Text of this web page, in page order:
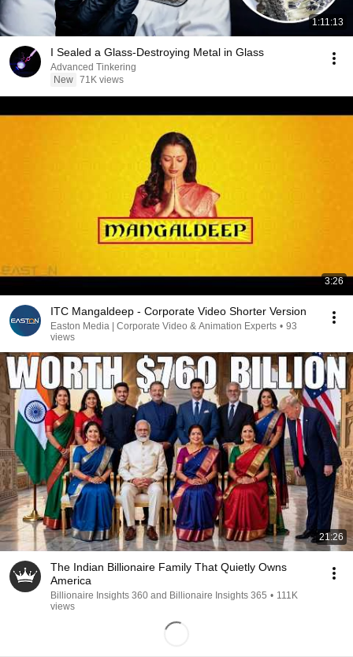
1:11:13
I Sealed a Glass-Destroying Metal in Glass
Advanced Tinkering
New 71K views
3:26
ITC Mangaldeep - Corporate Video Shorter Version
Easton Media | Corporate Video & Animation Experts • 93
views
21:26
The Indian Billionaire Family That Quietly Owns
America
Billionaire Insights 360 and Billionaire Insights 365 • 111K
views